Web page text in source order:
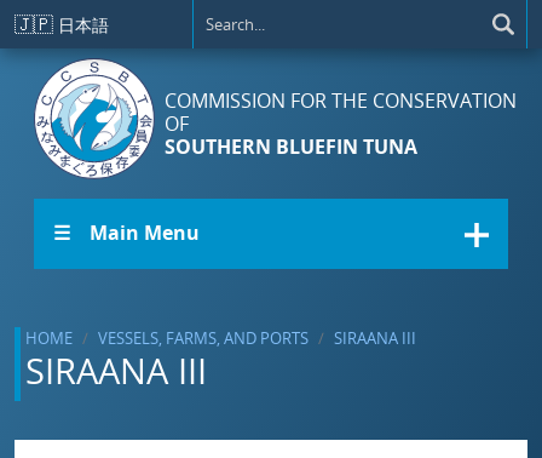
Skip to main content
🇯🇵 日本語
COMMISSION FOR THE CONSERVATION
OF
SOUTHERN BLUEFIN TUNA
☰ Main Menu
HOME VESSELS, FARMS, AND PORTS SIRAANA III
SIRAANA III